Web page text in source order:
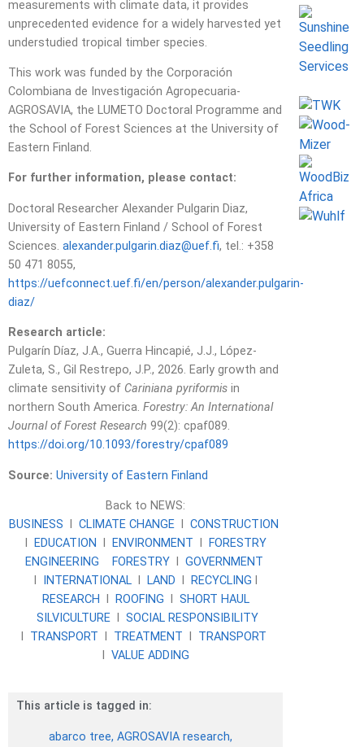
measurements with climate data, it provides
unprecedented evidence for a widely harvested yet
understudied tropical timber species.
This work was funded by the Corporación
Colombiana de Investigación Agropecuaria-
AGROSAVIA, the LUMETO Doctoral Programme and
the School of Forest Sciences at the University of
Eastern Finland.
For further information, please contact:
Doctoral Researcher Alexander Pulgarin Diaz,
University of Eastern Finland / School of Forest
Sciences. alexander.pulgarin.diaz@uef.fi, tel.: +358
50 471 8055,
https://uefconnect.uef.fi/en/person/alexander.pulgarin-
diaz/
Research article:
Pulgarín Díaz, J.A., Guerra Hincapié, J.J., López-
Zuleta, S., Gil Restrepo, J.P., 2026. Early growth and
climate sensitivity of Cariniana pyriformis in
northern South America. Forestry: An International
Journal of Forest Research 99(2): cpaf089.
https://doi.org/10.1093/forestry/cpaf089
Source: University of Eastern Finland
Back to NEWS:
BUSINESS lCLIMATE CHANGE lCONSTRUCTION
l EDUCATION l ENVIRONMENT l FORESTRY
ENGINEERING
FORESTRY l GOVERNMENT
l INTERNATIONALl LAND l RECYCLING l
RESEARCH l ROOFING l SHORT HAUL
SILVICULTUREl SOCIAL RESPONSIBILITY
l TRANSPORT l TREATMENT l TRANSPORT
l VALUE ADDING
This article is tagged in:
abarco tree, AGROSAVIA research,